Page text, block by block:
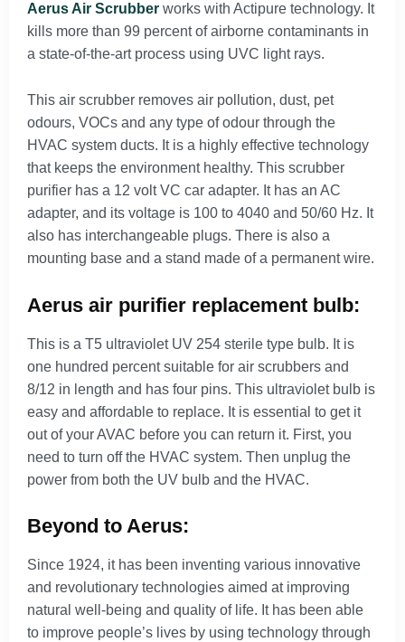
Aerus Air Scrubber works with Actipure technology. It
kills more than 99 percent of airborne contaminants in
a state-of-the-art process using UVC light rays.
This air scrubber removes air pollution, dust, pet
odours, VOCs and any type of odour through the
HVAC system ducts. It is a highly effective technology
that keeps the environment healthy. This scrubber
purifier has a 12 volt VC car adapter. It has an AC
adapter, and its voltage is 100 to 4040 and 50/60 Hz. It
also has interchangeable plugs. There is also a
mounting base and a stand made of a permanent wire.
Aerus air purifier replacement bulb:
This is a T5 ultraviolet UV 254 sterile type bulb. It is
one hundred percent suitable for air scrubbers and
8/12 in length and has four pins. This ultraviolet bulb is
easy and affordable to replace. It is essential to get it
out of your AVAC before you can return it. First, you
need to turn off the HVAC system. Then unplug the
power from both the UV bulb and the HVAC.
Beyond to Aerus:
Since 1924, it has been inventing various innovative
and revolutionary technologies aimed at improving
natural well-being and quality of life. It has been able
to improve people’s lives by using technology through